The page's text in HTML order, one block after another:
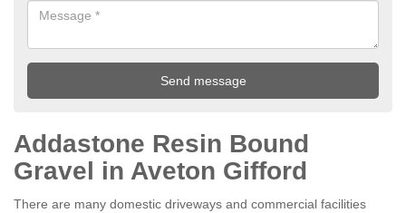
Addastone Resin Bound
Gravel in Aveton Gifford
There are many domestic driveways and commercial facilities